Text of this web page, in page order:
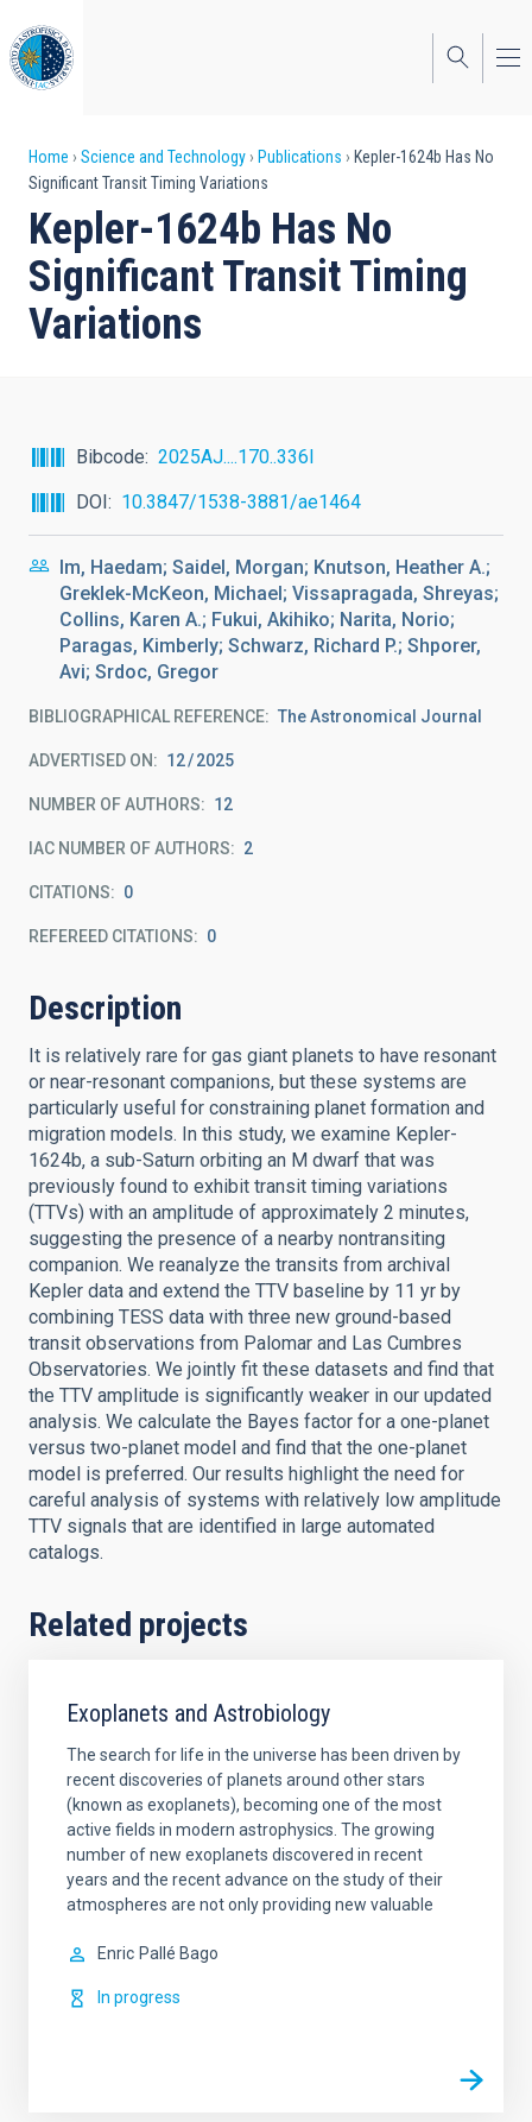
to
main
content
Breadcrumb
Home Science and Technology Publications
Kepler-1624b Has No
Significant Transit Timing Variations
Kepler-1624b Has No
Significant Transit Timing
Variations
Bibcode
2025AJ....170..336I
DOI
10.3847/1538-3881/ae1464
Im, Haedam; Saidel, Morgan; Knutson, Heather A.;
Greklek-McKeon, Michael; Vissapragada, Shreyas;
Collins, Karen A.; Fukui, Akihiko; Narita, Norio;
Paragas, Kimberly; Schwarz, Richard P.; Shporer,
Avi; Srdoc, Gregor
BIBLIOGRAPHICAL REFERENCE The Astronomical Journal
ADVERTISED ON: 12 2025
NUMBER OF AUTHORS 12
IAC NUMBER OF AUTHORS 2
CITATIONS 0
REFEREED CITATIONS 0
Description
It is relatively rare for gas giant planets to have resonant
or near-resonant companions, but these systems are
particularly useful for constraining planet formation and
migration models. In this study, we examine Kepler-
1624b, a sub-Saturn orbiting an M dwarf that was
previously found to exhibit transit timing variations
(TTVs) with an amplitude of approximately 2 minutes,
suggesting the presence of a nearby nontransiting
companion. We reanalyze the transits from archival
Kepler data and extend the TTV baseline by 11 yr by
combining TESS data with three new ground-based
transit observations from Palomar and Las Cumbres
Observatories. We jointly fit these datasets and find that
the TTV amplitude is significantly weaker in our updated
analysis. We calculate the Bayes factor for a one-planet
versus two-planet model and find that the one-planet
model is preferred. Our results highlight the need for
careful analysis of systems with relatively low amplitude
TTV signals that are identified in large automated
catalogs.
Related projects
Exoplanets and Astrobiology
The search for life in the universe has been driven by
recent discoveries of planets around other stars
(known as exoplanets), becoming one of the most
active fields in modern astrophysics. The growing
number of new exoplanets discovered in recent
years and the recent advance on the study of their
atmospheres are not only providing new valuable
Enric Pallé Bago
In progress